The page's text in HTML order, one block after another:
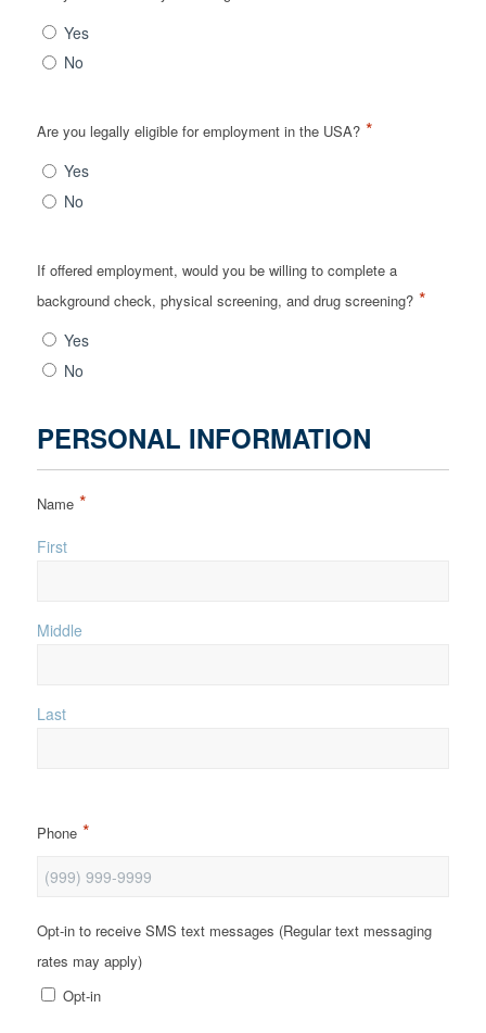
Yes
No
Are you legally eligible for employment in the USA? *
Yes
No
If offered employment, would you be willing to complete a
background check, physical screening, and drug screening? *
Yes
No
PERSONAL INFORMATION
Name *
First
Middle
Last
Phone *
Opt-in to receive SMS text messages (Regular text messaging
rates may apply)
Opt-in